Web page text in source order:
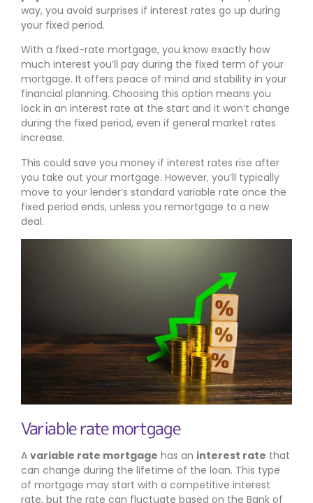
way, you avoid surprises if interest rates go up during
your fixed period.
With a fixed-rate mortgage, you know exactly how
much interest you’ll pay during the fixed term of your
mortgage. It offers peace of mind and stability in your
financial planning. Choosing this option means you
lock in an interest rate at the start and it won’t change
during the fixed period, even if general market rates
increase.
This could save you money if interest rates rise after
you take out your mortgage. However, you’ll typically
move to your lender’s standard variable rate once the
fixed period ends, unless you remortgage to a new
deal.
Variable rate mortgage
A variable rate mortgage has an interest rate that
can change during the lifetime of the loan. This type
of mortgage may start with a competitive interest
rate, but the rate can fluctuate based on the Bank of